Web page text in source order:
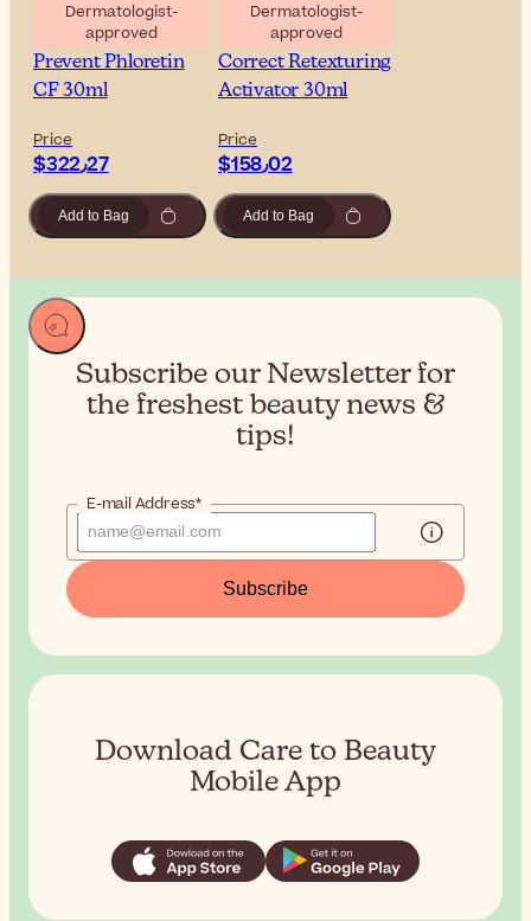
Dermatologist-
approved
SkinCeuticals
Prevent Phloretin
CF 30ml
Price
$‎322٫27
Add to Bag
Dermatologist-
approved
SkinCeuticals
Correct Retexturing
Activator 30ml
Price
$‎158٫02
Add to Bag
Subscribe our Newsletter for
the freshest beauty news &
tips!
E-mail Address*
Subscribe
Download Care to Beauty
Mobile App